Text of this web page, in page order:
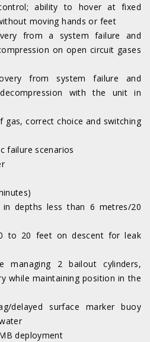
ability to hover at fixed
moving hands or feet
from a system failure and
on open circuit gases
from system failure and
with the unit in
gas, correct choice and switching
failure scenarios
in depths less than 6 metres/20
to 20 feet on descent for leak
managing 2 bailout cylinders,
while maintaining position in the
delayed surface marker buoy
deployment